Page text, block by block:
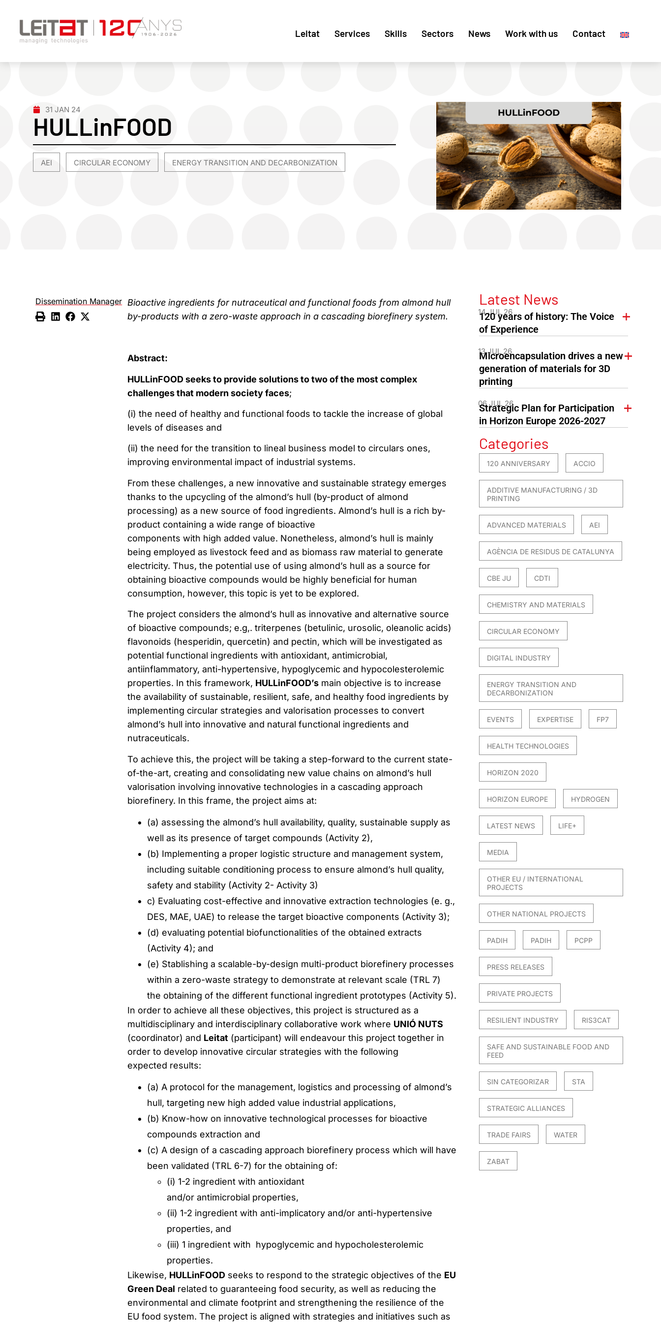
Leitat Services Skills Sectors News Work with us Contact
31 JAN 24
HULLinFOOD
AEI CIRCULAR ECONOMY ENERGY TRANSITION AND DECARBONIZATION
Dissemination Manager Bioactive ingredients for nutraceutical and functional foods from almond hull
by-products with a zero-waste approach in a cascading biorefinery system.
Abstract:
HULLinFOOD seeks to provide solutions to two of the most complex
challenges that modern society faces;
(i) the need of healthy and functional foods to tackle the increase of global
levels of diseases and
(ii) the need for the transition to lineal business model to circulars ones,
improving environmental impact of industrial systems.
From these challenges, a new innovative and sustainable strategy emerges
thanks to the upcycling of the almond’s hull (by-product of almond
processing) as a new source of food ingredients. Almond’s hull is a rich by-
product containing a wide range of bioactive
components with high added value. Nonetheless, almond’s hull is mainly
being employed as livestock feed and as biomass raw material to generate
electricity. Thus, the potential use of using almond’s hull as a source for
obtaining bioactive compounds would be highly beneficial for human
consumption, however, this topic is yet to be explored.
The project considers the almond’s hull as innovative and alternative source
of bioactive compounds; e.g,. triterpenes (betulinic, urosolic, oleanolic acids)
flavonoids (hesperidin, quercetin) and pectin, which will be investigated as
potential functional ingredients with antioxidant, antimicrobial,
antiinflammatory, anti-hypertensive, hypoglycemic and hypocolesterolemic
properties. In this framework, HULLinFOOD’smain objective is to increase
the availability of sustainable, resilient, safe, and healthy food ingredients by
implementing circular strategies and valorisation processes to convert
almond’s hull into innovative and natural functional ingredients and
nutraceuticals.
To achieve this, the project will be taking a step-forward to the current state-
of-the-art, creating and consolidating new value chains on almond’s hull
valorisation involving innovative technologies in a cascading approach
biorefinery. In this frame, the project aims at:
(a) assessing the almond’s hull availability, quality, sustainable supply as
well as its presence of target compounds (Activity 2),
(b) Implementing a proper logistic structure and management system,
including suitable conditioning process to ensure almond’s hull quality,
safety and stability (Activity 2- Activity 3)
c) Evaluating cost-effective and innovative extraction technologies (e. g.,
DES, MAE, UAE) to release the target bioactive components (Activity 3);
(d) evaluating potential biofunctionalities of the obtained extracts
(Activity 4); and
(e) Stablishing a scalable-by-design multi-product biorefinery processes
within a zero-waste strategy to demonstrate at relevant scale (TRL 7)
the obtaining of the different functional ingredient prototypes (Activity 5).
In order to achieve all these objectives, this project is structured as a
multidisciplinary and interdisciplinary collaborative work where UNIÓ NUTS
(coordinator) and Leitat (participant) will endeavour this project together in
order to develop innovative circular strategies with the following
expected results:
(a) A protocol for the management, logistics and processing of almond’s
hull, targeting new high added value industrial applications,
(b) Know-how on innovative technological processes for bioactive
compounds extraction and
(c) A design of a cascading approach biorefinery process which will have
been validated (TRL 6-7) for the obtaining of:
(i) 1-2 ingredient with antioxidant
and/or antimicrobial properties,
(ii) 1-2 ingredient with anti-implicatory and/or anti-hypertensive
properties, and
(iii) 1 ingredient with hypoglycemic and hypocholesterolemic
properties.
Likewise, HULLinFOODseeks to respond to the strategic objectives of the EU
Green Deal related to guaranteeing food security, as well as reducing the
environmental and climate footprint and strengthening the resilience of the
EU food system. The project is aligned with strategies and initiatives such as
Latest News
14 JUL 26
120 years of history: The Voice
of Experience
13 JUL 26
Microencapsulation drives a new
generation of materials for 3D
printing
06 JUL 26
Strategic Plan for Participation
in Horizon Europe 2026-2027
Categories
120 ANNIVERSARY ACCIO
ADDITIVE MANUFACTURING / 3D
PRINTING
ADVANCED MATERIALS AEI
AGÈNCIA DE RESIDUS DE CATALUNYA
CBE JU CDTI
CHEMISTRY AND MATERIALS
CIRCULAR ECONOMY
DIGITAL INDUSTRY
ENERGY TRANSITION AND
DECARBONIZATION
EVENTS EXPERTISE FP7
HEALTH TECHNOLOGIES
HORIZON 2020
HORIZON EUROPE HYDROGEN
LATEST NEWS LIFE+
MEDIA
OTHER EU / INTERNATIONAL
PROJECTS
OTHER NATIONAL PROJECTS
PADIH PADIH PCPP
PRESS RELEASES
PRIVATE PROJECTS
RESILIENT INDUSTRY RIS3CAT
SAFE AND SUSTAINABLE FOOD AND
FEED
SIN CATEGORIZAR STA
STRATEGIC ALLIANCES
TRADE FAIRS WATER
ZABAT